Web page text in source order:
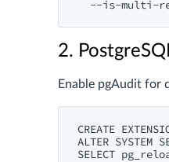
2.
Enable pgAudit for
CREATE
ALTER
SELECT